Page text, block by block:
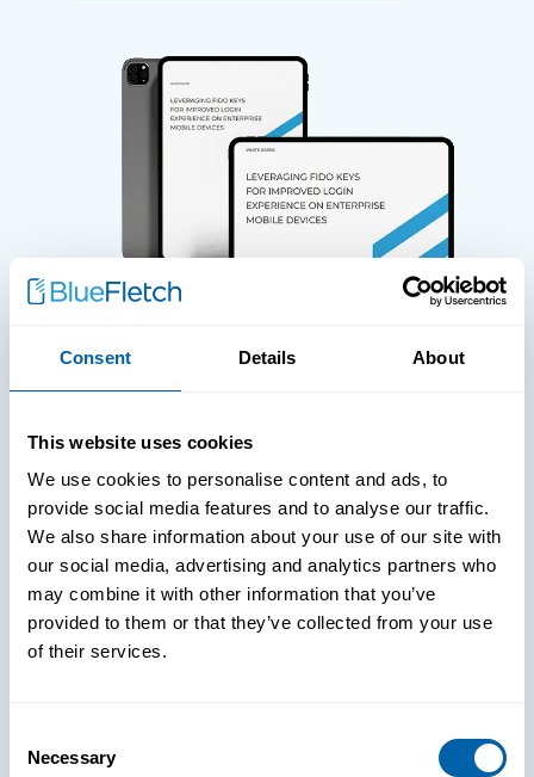
Consent Details About
This website uses cookies
We use cookies to personalise content and ads, to
provide social media features and to analyse our traffic.
We also share information about your use of our site with
our social media, advertising and analytics partners who
may combine it with other information that you’ve
provided to them or that they’ve collected from your use
of their services.
Selection
Necessary
WHITE PAPERS
Improved Login Experience